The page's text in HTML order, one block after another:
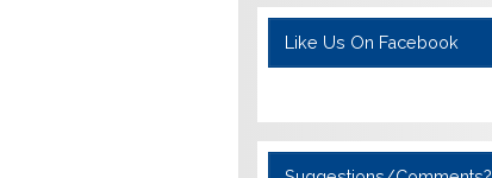
Like Us On Facebook